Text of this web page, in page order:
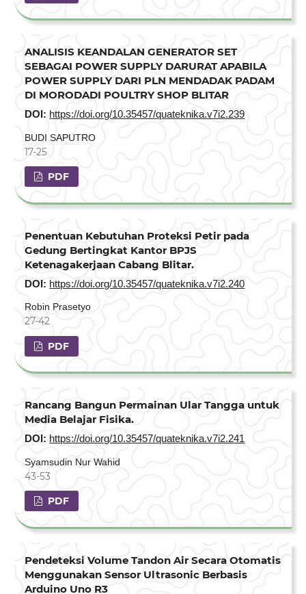
ANALISIS KEANDALAN GENERATOR SET
SEBAGAI POWER SUPPLY DARURAT APABILA
POWER SUPPLY DARI PLN MENDADAK PADAM
DI MORODADI POULTRY SHOP BLITAR
DOI: https://doi.org/10.35457/quateknika.v7i2.239
BUDI SAPUTRO
17-25
PDF
Penentuan Kebutuhan Proteksi Petir pada
Gedung Bertingkat Kantor BPJS
Ketenagakerjaan Cabang Blitar.
DOI: https://doi.org/10.35457/quateknika.v7i2.240
Robin Prasetyo
27-42
PDF
Rancang Bangun Permainan Ular Tangga untuk
Media Belajar Fisika.
DOI: https://doi.org/10.35457/quateknika.v7i2.241
Syamsudin Nur Wahid
43-53
PDF
Pendeteksi Volume Tandon Air Secara Otomatis
Menggunakan Sensor Ultrasonic Berbasis
Arduino Uno R3